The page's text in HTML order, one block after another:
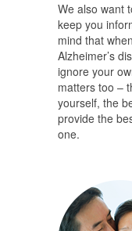
We also want
keep you
mind that
Alzheimer’s
ignore your
matters too –
yourself, the
provide the
one.